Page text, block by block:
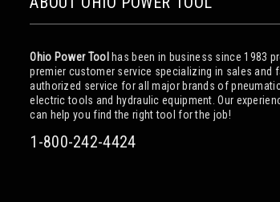
Ohio Power Toolhas been in business since 1983
premier customer service specializing in sales and
authorized service for all major brands of
electric tools and hydraulic equipment. Our
can help you find the right tool for the job!
1-800-242-4424